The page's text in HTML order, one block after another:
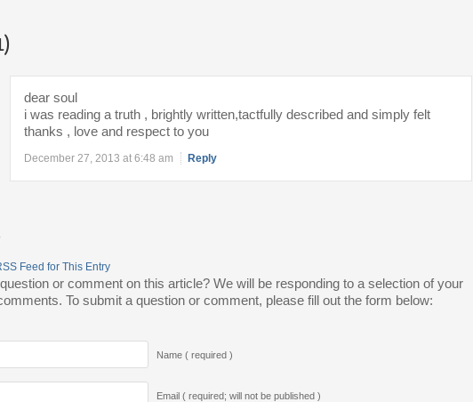
dear soul
i was reading a truth , brightly written,tactfully described and simply felt
thanks , love and respect to you
December 27, 2013 at 6:48 am Reply
Feed for This Entry
or comment on this article? We will be responding to a selection of your
To submit a question or comment, please fill out the form below:
Name ( required )
Email ( required; will not be published )